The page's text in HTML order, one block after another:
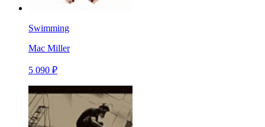
Swimming
Mac Miller
5 090 ₽